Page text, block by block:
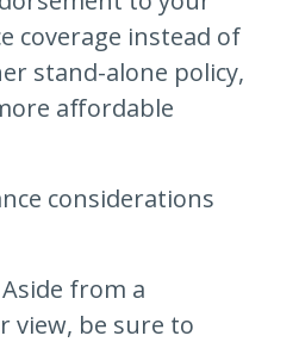
coverage instead of
stand-alone policy,
affordable
considerations
Aside from a
view, be sure to